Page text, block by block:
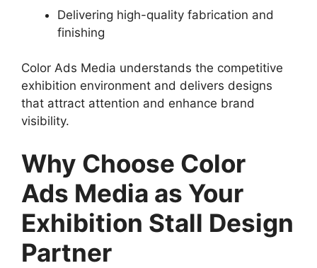
Delivering high-quality fabrication and
finishing
Color Ads Media understands the competitive
exhibition environment and delivers designs
that attract attention and enhance brand
visibility.
Why Choose Color
Ads Media as Your
Exhibition Stall Design
Partner